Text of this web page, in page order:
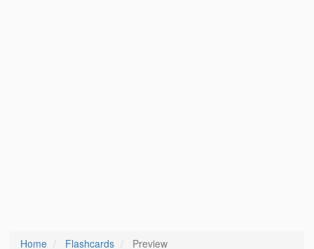
Home Flashcards Preview